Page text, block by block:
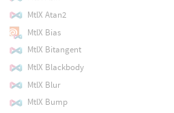
MtlX Atan2
MtlX Bias
MtlX Bitangent
MtlX Blackbody
MtlX Blur
MtlX Bump